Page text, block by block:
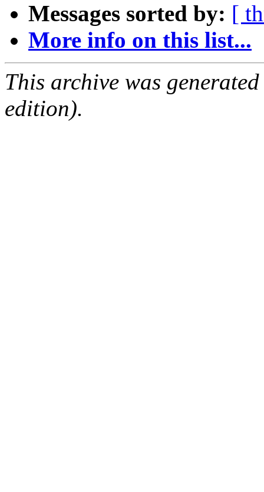
Messages sorted by: [
More info on this list...
This archive was
edition).